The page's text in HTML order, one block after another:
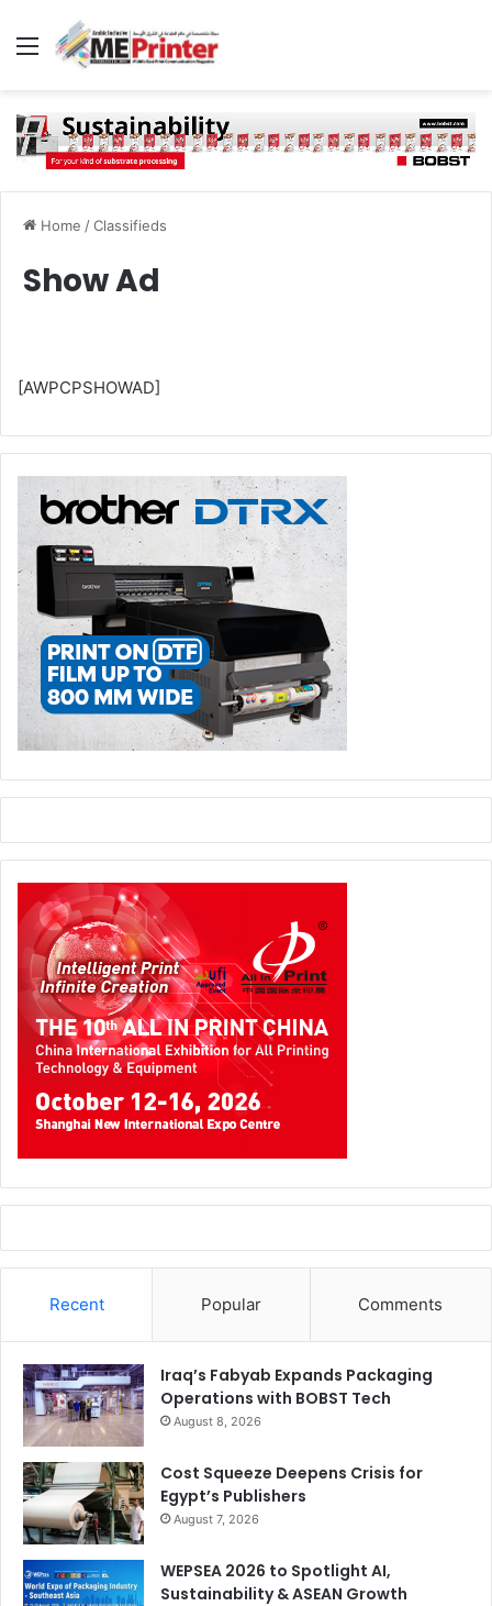
Menu
Home /Classifieds
Show Ad
[AWPCPSHOWAD]
Recent Popular Comments
Iraq’s Fabyab Expands Packaging
Operations with BOBST Tech
August 8, 2026
Cost Squeeze Deepens Crisis for
Egypt’s Publishers
August 7, 2026
WEPSEA 2026 to Spotlight AI,
Sustainability & ASEAN Growth